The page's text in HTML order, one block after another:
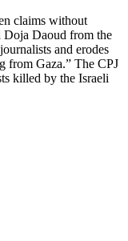
claims without
Doja Daoud from the
and erodes
from Gaza.” The CPJ
killed by the Israeli